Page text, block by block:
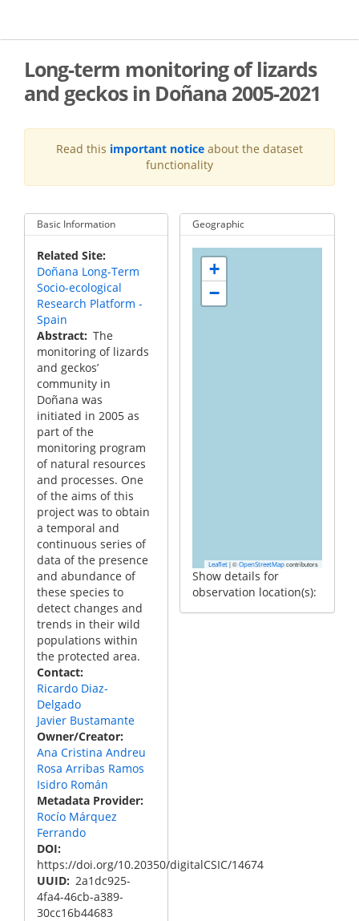
main
Long-term monitoring of lizards
and geckos in Doñana 2005-2021
Read this important notice about the dataset
functionality
Basic Information
Related Site
Doñana Long-Term
Socio-ecological
Research Platform -
Spain
Abstract The
monitoring of lizards
and geckos’
community in
Doñana was
initiated in 2005 as
part of the
monitoring program
of natural resources
and processes. One
of the aims of this
project was to obtain
a temporal and
continuous series of
data of the presence
and abundance of
these species to
detect changes and
trends in their wild
populations within
the protected area.
Contact
Ricardo Diaz-
Delgado
Javier Bustamante
Owner/Creator
Ana Cristina Andreu
Rosa Arribas Ramos
Isidro Román
Metadata Provider
Rocío Márquez
Ferrando
DOI
https://doi.org/10.20350/digitalCSIC/14674
UUID 2a1dc925-
4fa4-46cb-a389-
30cc16b44683
Geographic
+
−
Leaflet |© OpenStreetMap contributors
Show details for
observation location(s):